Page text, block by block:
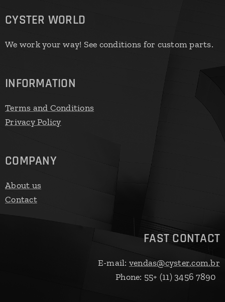
CYSTER WORLD
We work your way! See conditions for custom parts.
INFORMATION
Terms and Conditions
Privacy Policy
COMPANY
About us
Contact
FAST CONTACT
E-mail: vendas@cyster.com.br
Phone: 55+ (11) 3456 7890